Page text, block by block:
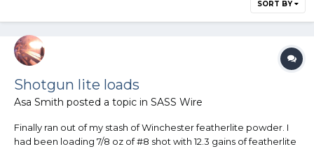
SORT BY
Shotgun lite loads
Asa Smith posted a topic in SASS Wire
Finally ran out of my stash of Winchester featherlite powder. I
had been loading 7/8 oz of #8 shot with 12.3 gains of featherlite